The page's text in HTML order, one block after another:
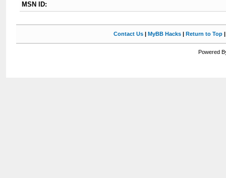
MSN ID:
Contact Us| MyBB Hacks| Return to Top
Powered